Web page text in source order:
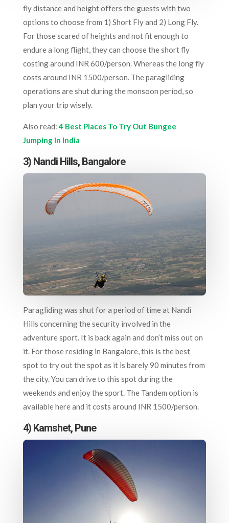
fly distance and height offers the guests with two
options to choose from 1) Short Fly and 2) Long Fly.
For those scared of heights and not fit enough to
endure a long flight, they can choose the short fly
costing around INR 600/person. Whereas the long fly
costs around INR 1500/person. The paragliding
operations are shut during the monsoon period, so
plan your trip wisely.
Also read:4 Best Places To Try Out Bungee
Jumping In India
3) Nandi Hills, Bangalore
Paragliding was shut for a period of time at Nandi
Hills concerning the security involved in the
adventure sport. It is back again and don’t miss out on
it. For those residing in Bangalore, this is the best
spot to try out the spot as it is barely 90 minutes from
the city. You can drive to this spot during the
weekends and enjoy the sport. The Tandem option is
available here and it costs around INR 1500/person.
4) Kamshet, Pune